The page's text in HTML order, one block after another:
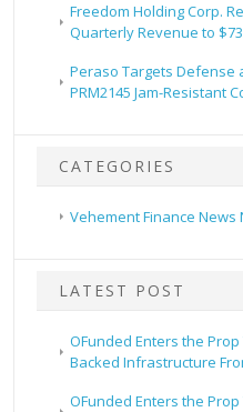
Freedom Holding Corp.
Quarterly Revenue to
Peraso Targets Defense
PRM2145 Jam-Resistant
CATEGORIES
Vehement Finance News
LATEST POST
OFunded Enters the
Backed Infrastructure
OFunded Enters the